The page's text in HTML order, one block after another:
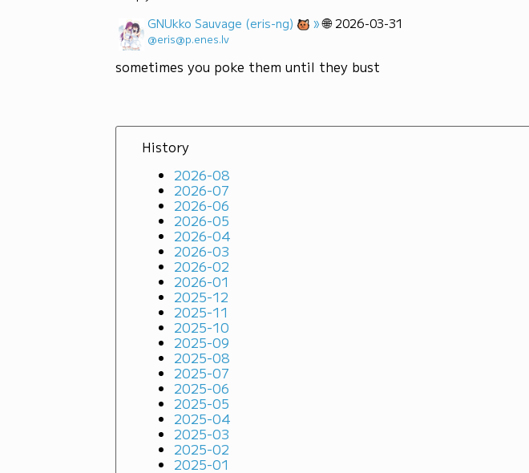
GNUkko Sauvage (eris-ng) » 🌐 2026-03-31
@eris@p.enes.lv
sometimes you poke them until they bust
History
2026-08
2026-07
2026-06
2026-05
2026-04
2026-03
2026-02
2026-01
2025-12
2025-11
2025-10
2025-09
2025-08
2025-07
2025-06
2025-05
2025-04
2025-03
2025-02
2025-01